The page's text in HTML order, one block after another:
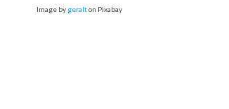
Image by geralton Pixabay